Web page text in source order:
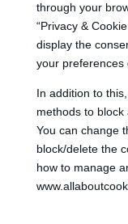
through your
“Privacy &
display the
your preferences
In addition to
methods to block
You can change
block/delete the
how to manage